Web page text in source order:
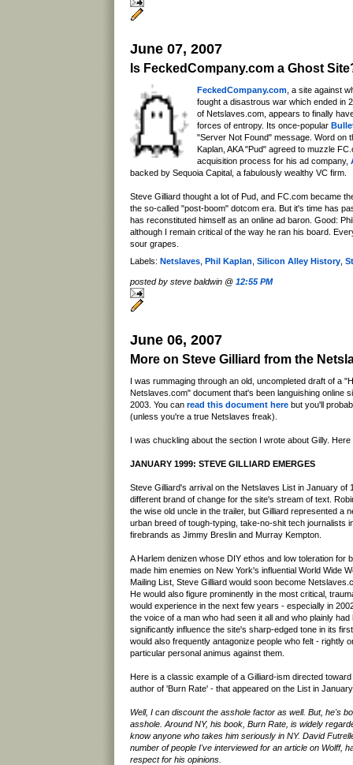
June 07, 2007
Is FeckedCompany.com a Ghost
FeckedCompany.com , a site against
fought a disastrous war which ended in
of Netslaves.com, appears to finally
forces of entropy. Its once-popular
"Server Not Found" message. Word on
Kaplan, AKA "Pud" agreed to muzzle
acquisition process for his ad company,
backed by Sequoia Capital, a fabulously wealthy VC firm.
Steve Gilliard thought a lot of Pud, and FC.com became
the so-called "post-boom" dotcom era. But it's time has
has reconstituted himself as an online ad baron. Good:
although I remain critical of the way he ran his board.
sour grapes.
Labels: Netslaves Phil Kaplan Silicon Alley History
posted by steve baldwin @ 12:55 PM
June 06, 2007
More on Steve Gilliard from the
I was rummaging through an old, uncompleted draft of a
Netslaves.com" document that's been languishing online
2003. You can read this document here but you'll
(unless you're a true Netslaves freak).
I was chuckling about the section I wrote about Gilly. Here
JANUARY 1999: STEVE GILLIARD EMERGES
Steve Gilliard's arrival on the Netslaves List in January of
different brand of change for the site's stream of text.
the wise old uncle in the trailer, but Gilliard represented a
urban breed of tough-typing, take-no-shit tech journalists
firebrands as Jimmy Breslin and Murray Kempton.
A Harlem denizen whose DIY ethos and low toleration for
made him enemies on New York's influential World Wide
Mailing List, Steve Gilliard would soon become
He would also figure prominently in the most critical,
would experience in the next few years - especially in
the voice of a man who had seen it all and who plainly had
significantly influence the site's sharp-edged tone in its
would also frequently antagonize people who felt - rightly
particular personal animus against them.
Here is a classic example of a Gilliard-ism directed
author of 'Burn Rate' - that appeared on the List in
Well, I can discount the asshole factor as well. But, he's
asshole. Around NY, his book, Burn Rate, is widely
know anyone who takes him seriously in NY. David
number of people I've interviewed for an article on Wolff,
respect for his opinions.